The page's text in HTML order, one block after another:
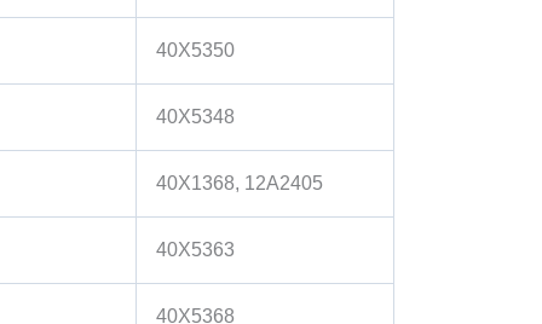
40X5350
40X5348
40X1368, 12A2405
40X5363
40X5368